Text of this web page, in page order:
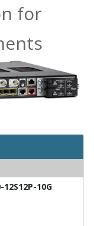
for
10G